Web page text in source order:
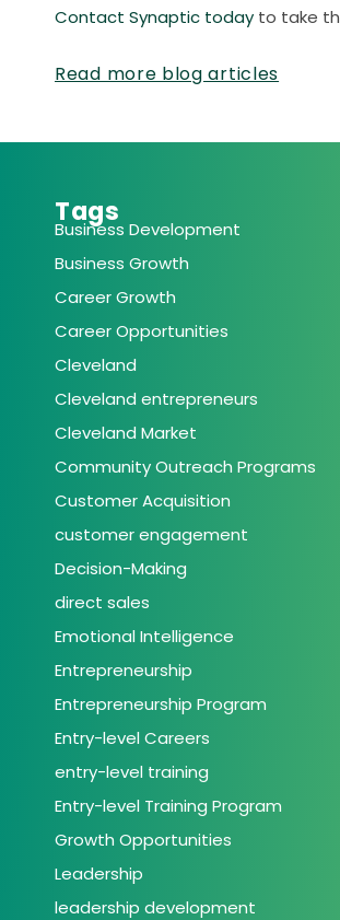
Contact Synaptic today to take
Read more blog articles
Tags
Business Development
Business Growth
Career Growth
Career Opportunities
Cleveland
Cleveland entrepreneurs
Cleveland Market
Community Outreach Programs
Customer Acquisition
customer engagement
Decision-Making
direct sales
Emotional Intelligence
Entrepreneurship
Entrepreneurship Program
Entry-level Careers
entry-level training
Entry-level Training Program
Growth Opportunities
Leadership
leadership development